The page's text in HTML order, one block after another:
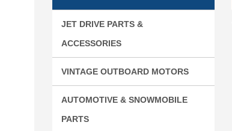
JET DRIVE PARTS &
ACCESSORIES
VINTAGE OUTBOARD MOTORS
AUTOMOTIVE & SNOWMOBILE
PARTS